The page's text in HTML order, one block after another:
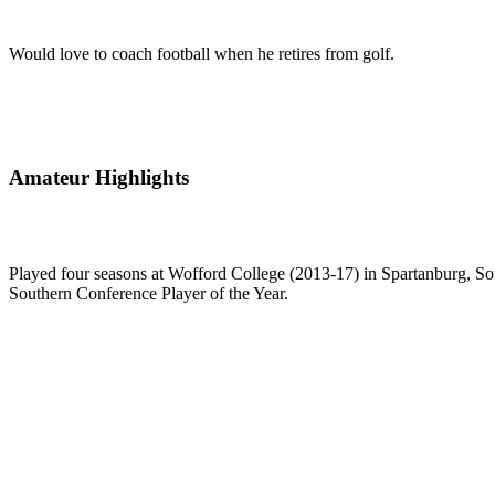
Would love to coach football when he retires from golf.
Amateur Highlights
Played four seasons at Wofford College (2013-17) in Spartanburg,
Southern Conference Player of the Year.